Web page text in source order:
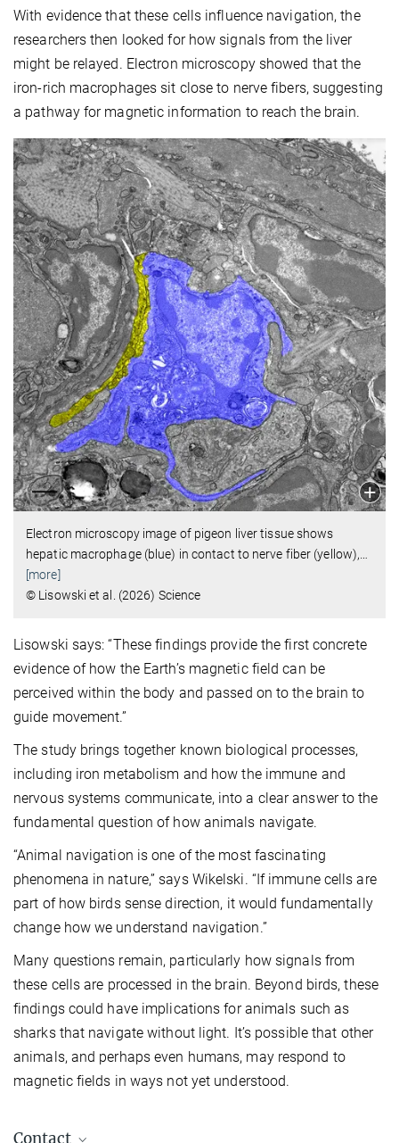
With evidence that these cells influence navigation, the
researchers then looked for how signals from the liver
might be relayed. Electron microscopy showed that the
iron-rich macrophages sit close to nerve fibers, suggesting
a pathway for magnetic information to reach the brain.
Electron microscopy image of pigeon liver tissue shows
hepatic macrophage (blue) in contact to nerve fiber (yellow),
[more]
© Lisowski et al. (2026) Science
Lisowski says: “These findings provide the first concrete
evidence of how the Earth’s magnetic field can be
perceived within the body and passed on to the brain to
guide movement.”
The study brings together known biological processes,
including iron metabolism and how the immune and
nervous systems communicate, into a clear answer to the
fundamental question of how animals navigate.
“Animal navigation is one of the most fascinating
phenomena in nature,” says Wikelski. “If immune cells are
part of how birds sense direction, it would fundamentally
change how we understand navigation.”
Many questions remain, particularly how signals from
these cells are processed in the brain. Beyond birds, these
findings could have implications for animals such as
sharks that navigate without light. It’s possible that other
animals, and perhaps even humans, may respond to
magnetic fields in ways not yet understood.
Contact